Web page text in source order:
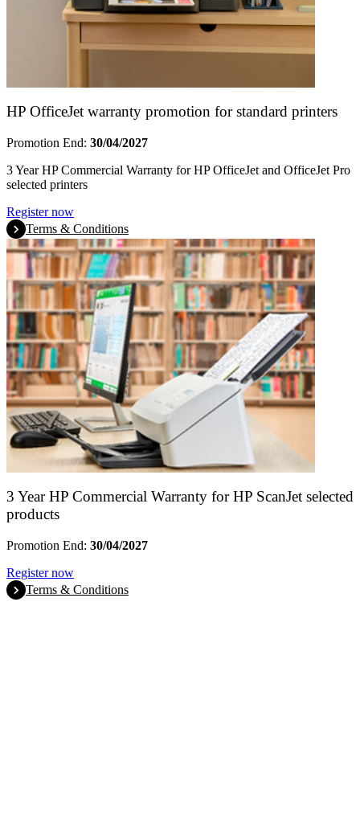
HP OfficeJet warranty promotion for standard printers
Promotion End: 30/04/2027
3 Year HP Commercial Warranty for HP OfficeJet and OfficeJet Pro
selected printers
Register now
Terms & Conditions
3 Year HP Commercial Warranty for HP ScanJet selected
products
Promotion End: 30/04/2027
Register now
Terms & Conditions